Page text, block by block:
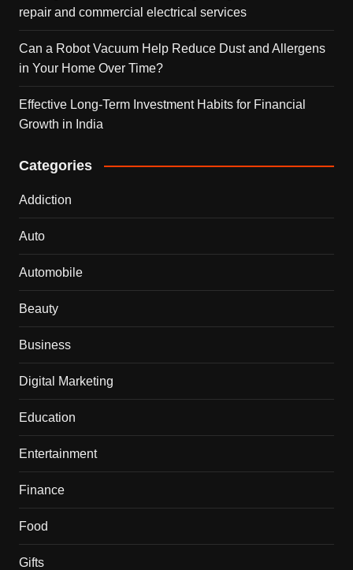
repair and commercial electrical services
Can a Robot Vacuum Help Reduce Dust and Allergens
in Your Home Over Time?
Effective Long-Term Investment Habits for Financial
Growth in India
Categories
Addiction
Auto
Automobile
Beauty
Business
Digital Marketing
Education
Entertainment
Finance
Food
Gifts